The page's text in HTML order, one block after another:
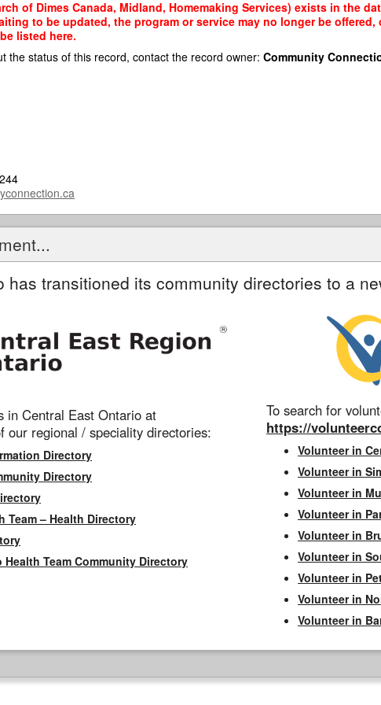
of Dimes Canada, Midland, Homemaking Services) exists in the
to be updated, the program or service may no longer be
listed here.
the status of this record, contact the record owner: Community
has transitioned its community directories to a
in Central East Ontario at
our regional / speciality directories:
Directory
Directory
Team – Health Directory
Team Community Directory
To search for
https://
Volunteer in
Volunteer in
Volunteer in
Volunteer in
Volunteer in
Volunteer in
Volunteer in
Volunteer in
Volunteer in